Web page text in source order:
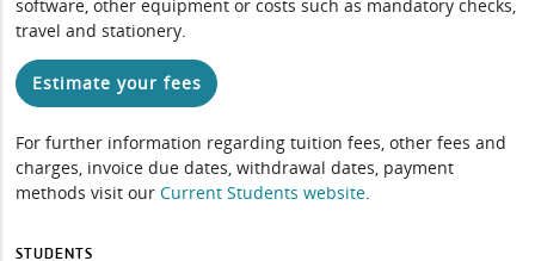
software, other equipment or costs such as mandatory checks,
travel and stationery.
Estimate your fees
For further information regarding tuition fees, other fees and
charges, invoice due dates, withdrawal dates, payment
methods visit ourCurrent Students website.
STUDENTS